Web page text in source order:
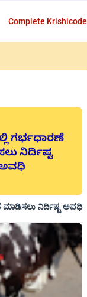
Complete Krishicode
ಮಾಡಿಸಲು ನಿರ್ದಿಷ್ಟ ಅವಧಿ